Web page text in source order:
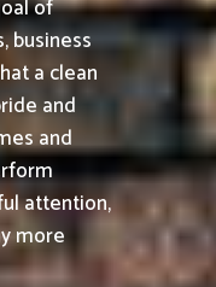
of
business
a clean
and
and
attention,
more